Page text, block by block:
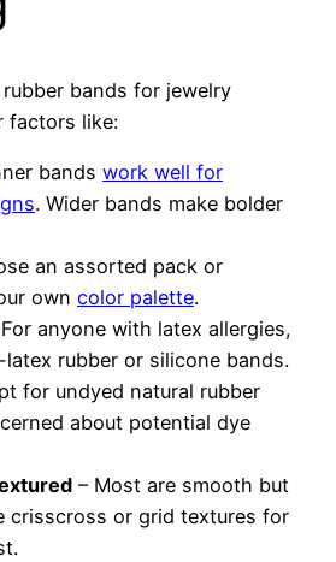
bands for jewelry
factors like:
bands work well for
. Wider bands make bolder
an assorted pack or
own color palette.
anyone with latex allergies,
rubber or silicone bands.
for undyed natural rubber
about potential dye
– Most are smooth but
crisscross or grid textures for